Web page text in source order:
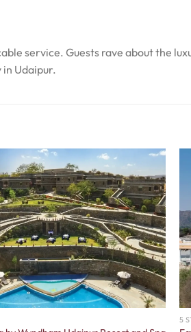
service. Guests rave about the
Udaipur.
5